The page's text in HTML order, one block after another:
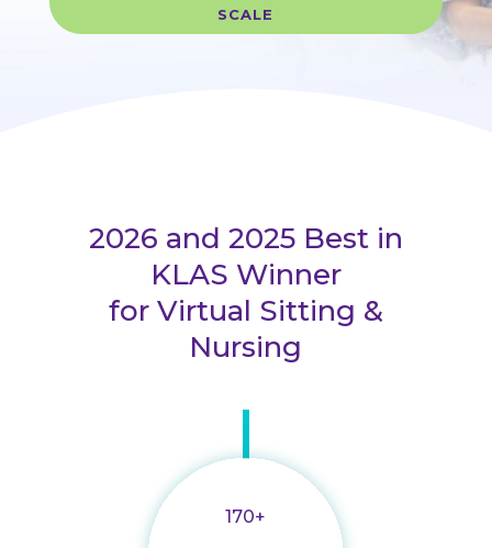
SCALE
2026 and 2025 Best in
KLAS Winner
for Virtual Sitting &
Nursing
170+